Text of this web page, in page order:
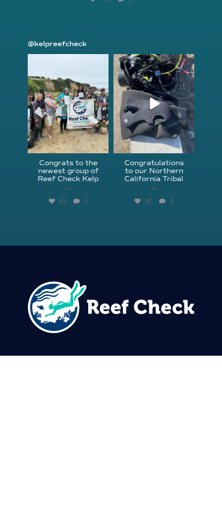
@kelpreefcheck
Congrats to the
newest group of
Reef Check Kelp
...
63 2
kelpreefcheck
Apr 18
Congratulations
to our Northern
California Tribal
...
87 2